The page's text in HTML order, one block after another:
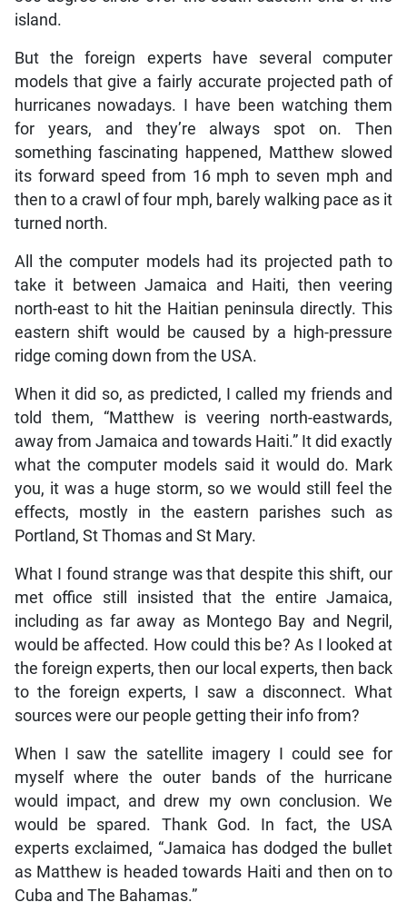
island.
But the foreign experts have several computer
models that give a fairly accurate projected path of
hurricanes nowadays. I have been watching them
for years, and they’re always spot on. Then
something fascinating happened, Matthew slowed
its forward speed from 16 mph to seven mph and
then to a crawl of four mph, barely walking pace as it
turned north.
All the computer models had its projected path to
take it between Jamaica and Haiti, then veering
north-east to hit the Haitian peninsula directly. This
eastern shift would be caused by a high-pressure
ridge coming down from the USA.
When it did so, as predicted, I called my friends and
told them, “Matthew is veering north-eastwards,
away from Jamaica and towards Haiti.” It did exactly
what the computer models said it would do. Mark
you, it was a huge storm, so we would still feel the
effects, mostly in the eastern parishes such as
Portland, St Thomas and St Mary.
What I found strange was that despite this shift, our
met office still insisted that the entire Jamaica,
including as far away as Montego Bay and Negril,
would be affected. How could this be? As I looked at
the foreign experts, then our local experts, then back
to the foreign experts, I saw a disconnect. What
sources were our people getting their info from?
When I saw the satellite imagery I could see for
myself where the outer bands of the hurricane
would impact, and drew my own conclusion. We
would be spared. Thank God. In fact, the USA
experts exclaimed, “Jamaica has dodged the bullet
as Matthew is headed towards Haiti and then on to
Cuba and The Bahamas.”